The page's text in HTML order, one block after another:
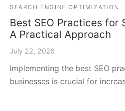
SEARCH ENGINE OPTIMIZATION
Best SEO Practices for
A Practical Approach
July 22, 2026
Implementing the best SEO
businesses is crucial for